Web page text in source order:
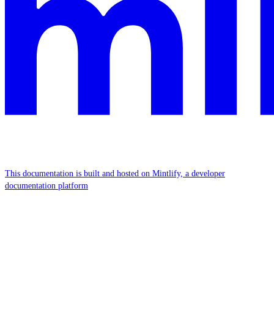
This documentation is built and hosted on Mintlify, a developer
documentation platform